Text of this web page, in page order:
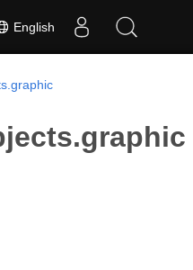
English